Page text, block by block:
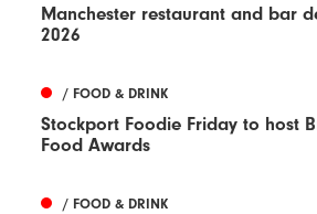
Manchester restaurant and bar
2026
/ FOOD & DRINK
Stockport Foodie Friday to host
Food Awards
/ FOOD & DRINK